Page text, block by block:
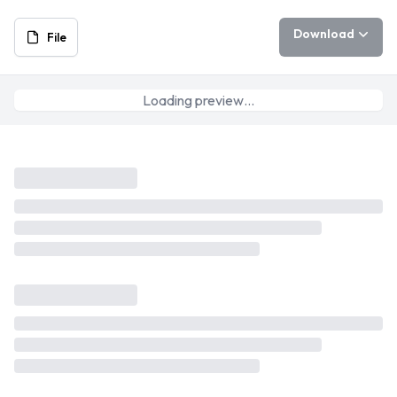
File Download
Loading preview…